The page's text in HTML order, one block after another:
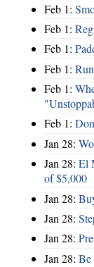
Feb 1:
Feb 1:
Feb 1:
Feb 1:
Feb 1:
Feb 1:
Jan 28:
Jan 28: El
of $5,000
Jan 28:
Jan 28:
Jan 28:
Jan 28: Be